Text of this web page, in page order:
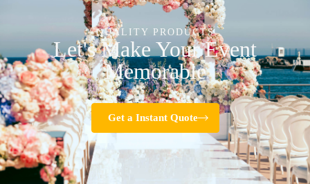
QUALITY PRODUCTS
Let's Make Your Event
Memorable
Get a Instant Quote